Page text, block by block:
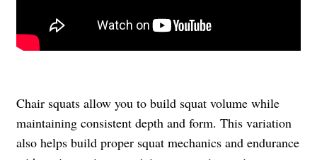
Chair squats allow you to build squat volume while
maintaining consistent depth and form. This variation
also helps build proper squat mechanics and endurance